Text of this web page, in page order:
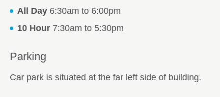
All Day 6:30am to 6:00pm
10 Hour 7:30am to 5:30pm
Parking
Car park is situated at the far left side of building.